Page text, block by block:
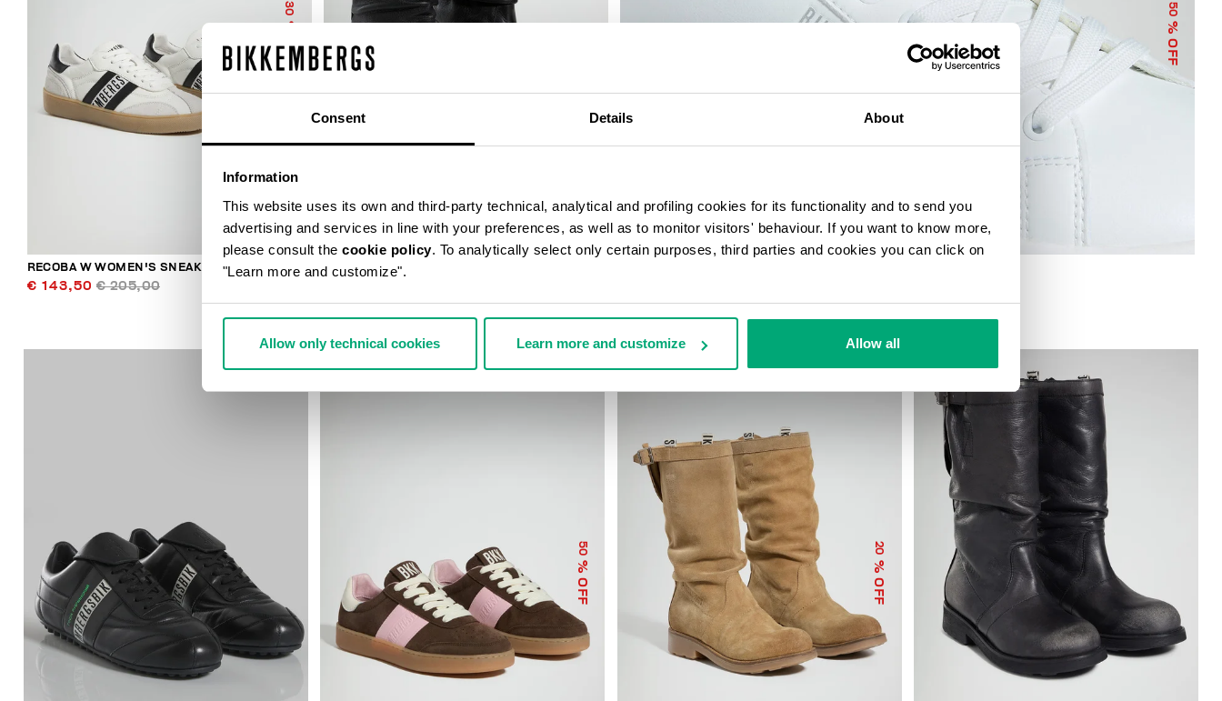
Consent Details About
Information
This website uses its own and third-party technical, analytical and profiling cookies for its functionality and to send you
advertising and services in line with your preferences, as well as to monitor visitors' behaviour. If you want to know more,
please consult the cookie policy. To analytically select only certain purposes, third parties and cookies you can click on
"Learn more and customize".
Allow only technical cookies Learn more and customize Allow all
30
% OFF
RECOBA W WOMEN'S SNEAKERS
€ 143,50 € 205,00
WOMEN’S VINTAGE ANKLE BOOTS
50
% OFF
50
% OFF
20
% OFF